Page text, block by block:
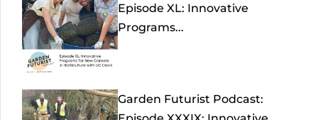
Episode XL: Innovative
Programs...
Garden Futurist Podcast: